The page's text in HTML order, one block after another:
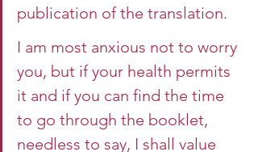
publication of the translation.
I am most anxious not to worry
you, but if your health permits
it and if you can find the time
to go through the booklet,
needless to say, I shall value